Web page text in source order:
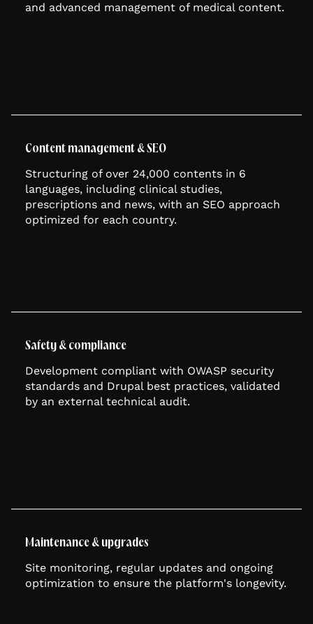
and advanced management of medical content.
Content management & SEO
Structuring of over 24,000 contents in 6
languages, including clinical studies,
prescriptions and news, with an SEO approach
optimized for each country.
Safety & compliance
Development compliant with OWASP security
standards and Drupal best practices, validated
by an external technical audit.
Maintenance & upgrades
Site monitoring, regular updates and ongoing
optimization to ensure the platform's longevity.